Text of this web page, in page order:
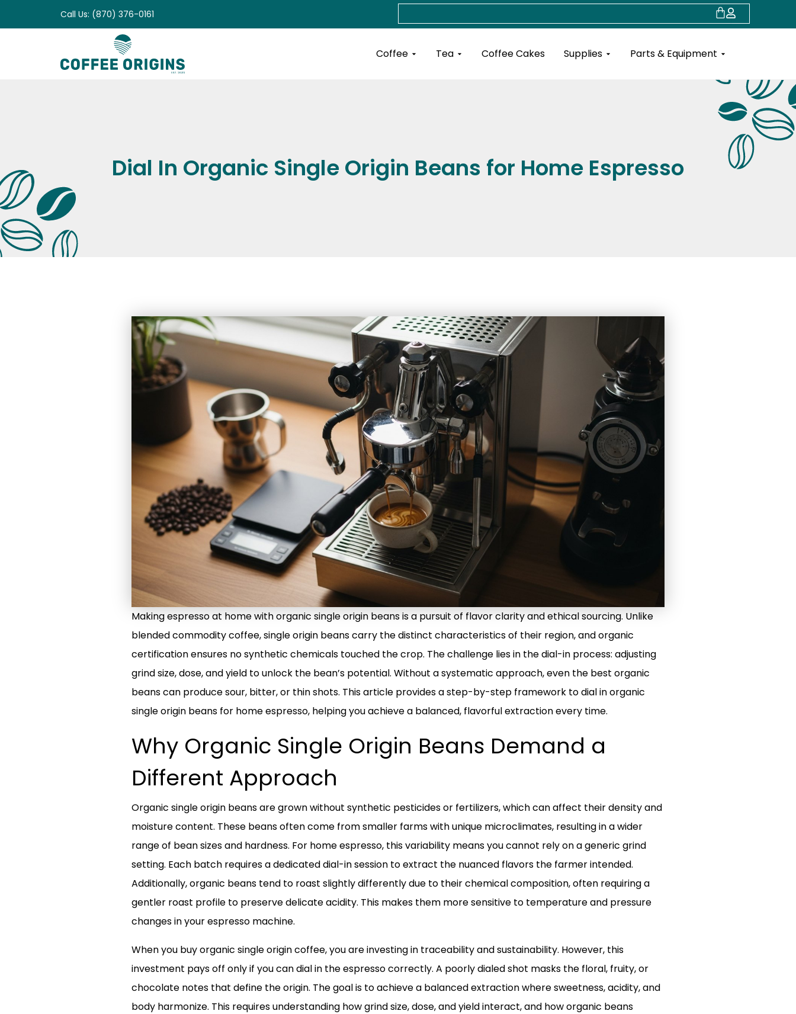
to
Call Us: (870) 376-0161 Cart
Coffee Open Coffee
Tea Open TeaCoffee Cakes Supplies Open Supplies
Parts & Equipment Open Parts &
Dial In Organic Single Origin Beans for Home Espresso
Making espresso at home with organic single origin beans is a pursuit of flavor clarity and ethical sourcing. Unlike
blended commodity coffee, single origin beans carry the distinct characteristics of their region, and organic
certification ensures no synthetic chemicals touched the crop. The challenge lies in the dial-in process: adjusting
grind size, dose, and yield to unlock the bean’s potential. Without a systematic approach, even the best organic
beans can produce sour, bitter, or thin shots. This article provides a step-by-step framework to dial in organic
single origin beans for home espresso, helping you achieve a balanced, flavorful extraction every time.
Why Organic Single Origin Beans Demand a
Different Approach
Organic single origin beans are grown without synthetic pesticides or fertilizers, which can affect their density and
moisture content. These beans often come from smaller farms with unique microclimates, resulting in a wider
range of bean sizes and hardness. For home espresso, this variability means you cannot rely on a generic grind
setting. Each batch requires a dedicated dial-in session to extract the nuanced flavors the farmer intended.
Additionally, organic beans tend to roast slightly differently due to their chemical composition, often requiring a
gentler roast profile to preserve delicate acidity. This makes them more sensitive to temperature and pressure
changes in your espresso machine.
When you buy organic single origin coffee, you are investing in traceability and sustainability. However, this
investment pays off only if you can dial in the espresso correctly. A poorly dialed shot masks the floral, fruity, or
chocolate notes that define the origin. The goal is to achieve a balanced extraction where sweetness, acidity, and
body harmonize. This requires understanding how grind size, dose, and yield interact, and how organic beans